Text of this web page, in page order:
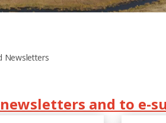
Newsletters
and to e-